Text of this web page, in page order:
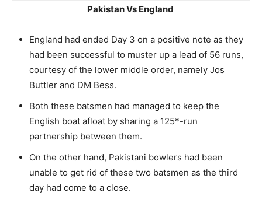
Pakistan Vs England
England had ended Day 3 on a positive note as they
had been successful to muster up a lead of 56 runs,
courtesy of the lower middle order, namely Jos
Buttler and DM Bess.
Both these batsmen had managed to keep the
English boat afloat by sharing a 125*-run
partnership between them.
On the other hand, Pakistani bowlers had been
unable to get rid of these two batsmen as the third
day had come to a close.